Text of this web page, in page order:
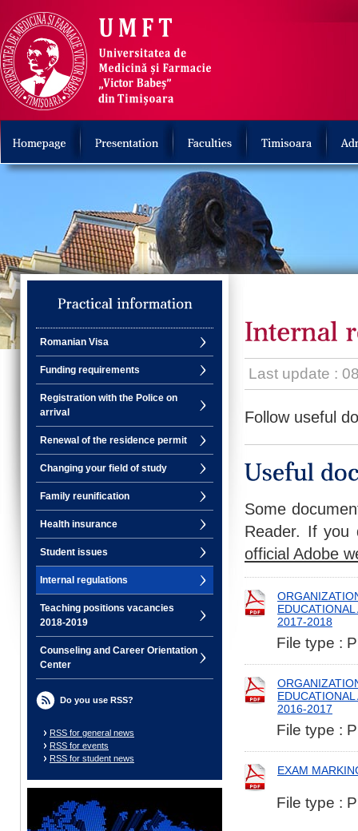
Romanian Visa
Funding requirements
Registration with the Police on
arrival
Renewal of the residence permit
Changing your field of study
Family reunification
Health insurance
Student issues
Internal regulations
Teaching positions vacancies
2018-2019
Counseling and Career Orientation
Center
Do you use RSS?
RSS for general news
RSS for events
RSS for student news
Last update :
Follow useful
Some
Reader. If you
official Adobe
2017-2018
File type :
2016-2017
File type :
EXAM
File type :